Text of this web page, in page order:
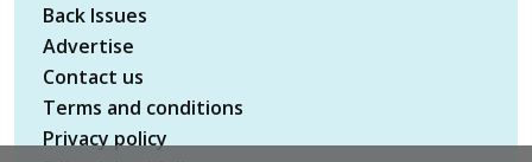
Back Issues
Advertise
Contact us
Terms and conditions
Privacy policy